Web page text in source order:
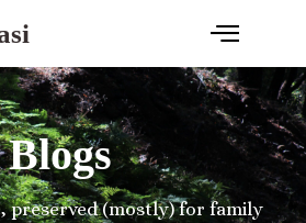
Blogs
preserved (mostly) for family